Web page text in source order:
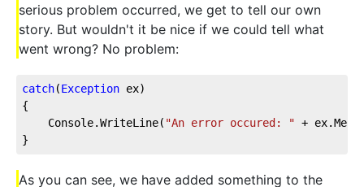
serious problem occurred, we get to tell our own
story. But wouldn't it be nice if we could tell what
went wrong? No problem:
catch(Exception ex)
{
Console.WriteLine( "An error occured: " +
}
As you can see, we have added something to the